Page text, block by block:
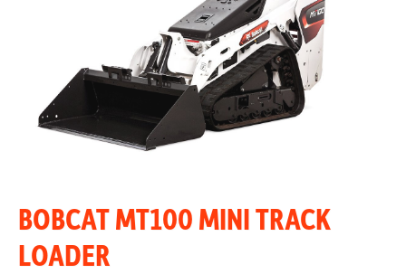
BOBCAT MT100 MINI TRACK
LOADER